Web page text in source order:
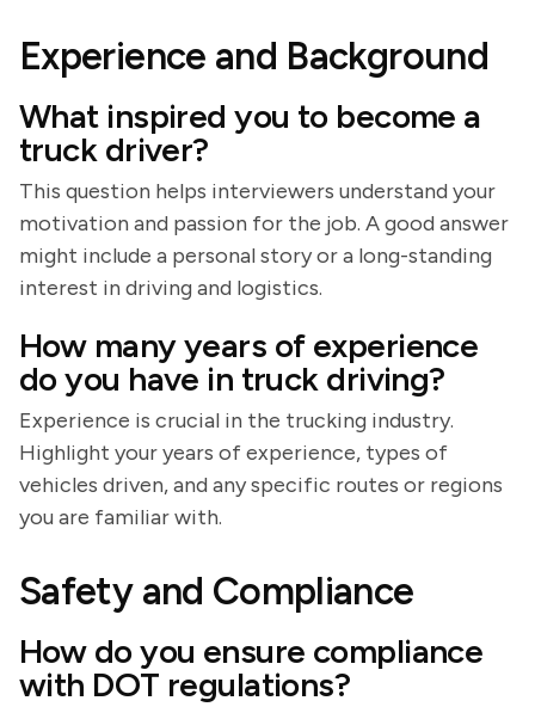
Experience and Background
What inspired you to become a
truck driver?
This question helps interviewers understand your
motivation and passion for the job. A good answer
might include a personal story or a long-standing
interest in driving and logistics.
How many years of experience
do you have in truck driving?
Experience is crucial in the trucking industry.
Highlight your years of experience, types of
vehicles driven, and any specific routes or regions
you are familiar with.
Safety and Compliance
How do you ensure compliance
with DOT regulations?